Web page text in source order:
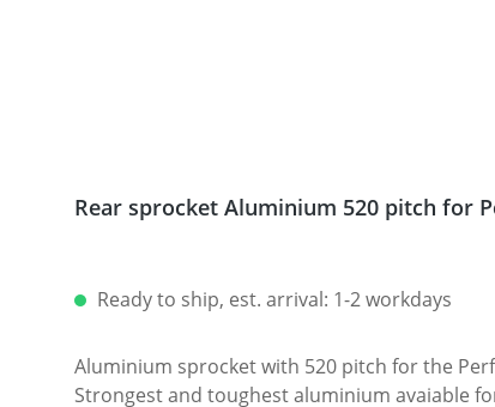
Rear sprocket Aluminium 520 pitch for
Ready to ship, est. arrival: 1-2 workdays
Aluminium sprocket with 520 pitch for the Performanceparts Ducati 6-hole
Strongest and toughest aluminium avaiable